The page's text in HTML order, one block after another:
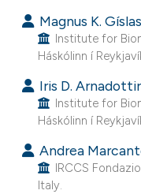
how this article has been
scite.ai
shows how a scientific
been cited by providing
describing
mentions, or
Magnus K.
Institute for
Háskólinn í
Iris D. Arnadottir
Institute for
Háskólinn í
Andrea
IRCCS
Italy.